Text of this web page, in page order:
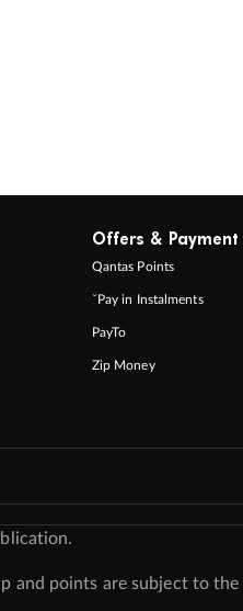
Offers & Payment
Qantas Points
ˇPay in Instalments
PayTo
Zip Money
and points are subject to